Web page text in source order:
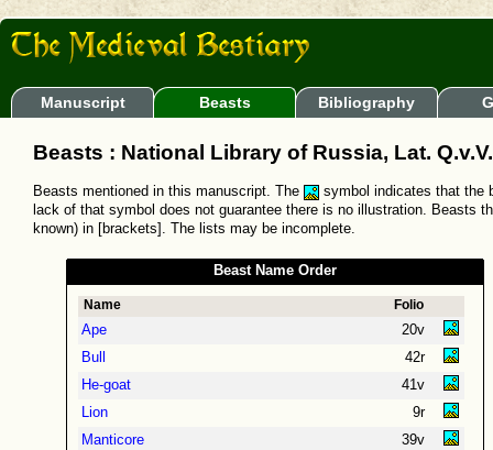
Manuscript Beasts Bibliography
Beasts : National Library of Russia, Lat.
Beasts mentioned in this manuscript. The
symbol indicates that the
lack of that symbol does not guarantee there is no illustration. Beasts
known) in [brackets]. The lists may be incomplete.
Beast Name Order
Name
Folio
Ape
20v
Bull
42r
He-goat
41v
Lion
9r
Manticore
39v